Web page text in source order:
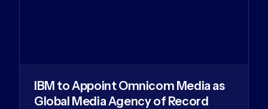
IBM to Appoint Omnicom Media as
Global Media Agency of Record